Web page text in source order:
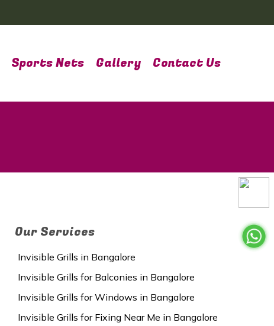
Sports Nets Gallery Contact Us
Our Services
Invisible Grills in Bangalore
Invisible Grills for Balconies in Bangalore
Invisible Grills for Windows in Bangalore
Invisible Grills for Fixing Near Me in Bangalore